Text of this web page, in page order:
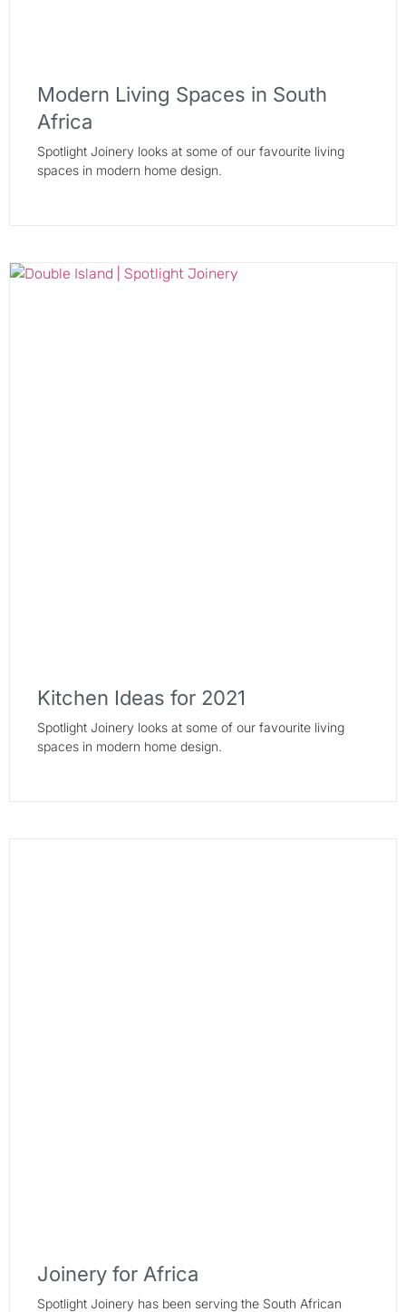
Modern Living Spaces in South
Africa
Spotlight Joinery looks at some of our favourite living
spaces in modern home design.
Kitchen Ideas for 2021
Spotlight Joinery looks at some of our favourite living
spaces in modern home design.
Joinery for Africa
Spotlight Joinery has been serving the South African